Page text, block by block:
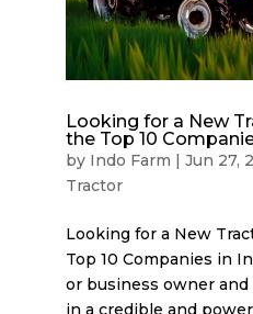
Looking for a New
the Top 10
by Indo Farm | Jun 27,
Tractor
Looking for a New
Top 10 Companies in
or business owner
in a credible and